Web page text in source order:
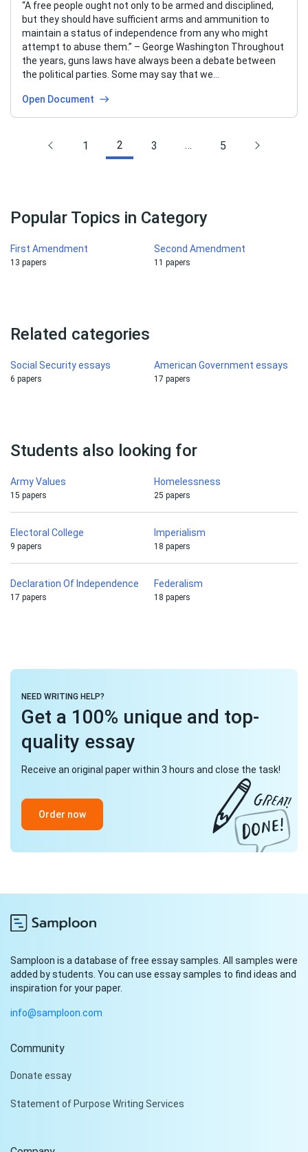
“A free people ought not only to be armed and disciplined,
but they should have sufficient arms and ammunition to
maintain a status of independence from any who might
attempt to abuse them.” – George Washington Throughout
the years, guns laws have always been a debate between
the political parties. Some may say that we…
Open Document
1 2 3 … 5
Popular Topics in Category
First Amendment
13 papers
Second Amendment
11 papers
Related categories
Social Security essays
6 papers
American Government essays
17 papers
Students also looking for
Army Values
15 papers
Homelessness
25 papers
Electoral College
9 papers
Imperialism
18 papers
Declaration Of Independence
17 papers
Federalism
18 papers
NEED WRITING HELP?
Get a 100% unique and top-
quality essay
Receive an original paper within 3 hours and close the task!
Order now
Samploon is a database of free essay samples. All samples were
added by students. You can use essay samples to find ideas and
inspiration for your paper.
info@samploon.com
Community
Donate essay
Statement of Purpose Writing Services